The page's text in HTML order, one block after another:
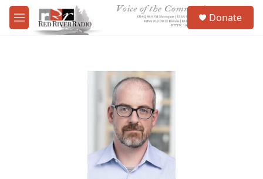
Skip to main content
M
e
Donate